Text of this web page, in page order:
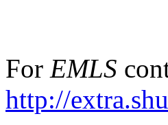
For EMLS
http://